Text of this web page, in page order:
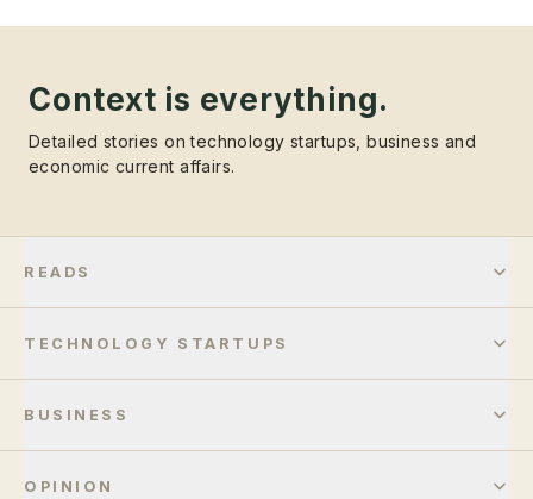
Context is everything.
Detailed stories on technology startups, business and
economic current affairs.
READS
TECHNOLOGY STARTUPS
BUSINESS
OPINION